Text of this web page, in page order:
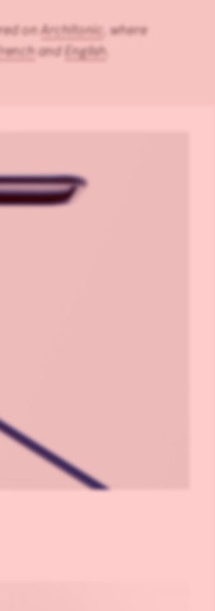
on Architonic , where
and English